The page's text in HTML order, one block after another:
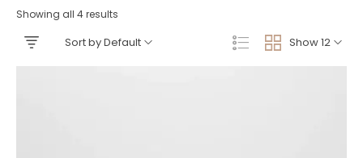
Showing all 4 results
Show 12
Sort by Default